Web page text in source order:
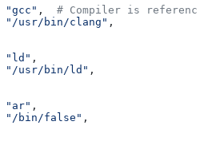
"gcc" , # Compiler is
"/usr/bin/clang" ,
"ld" ,
"/usr/bin/ld" ,
"ar" ,
"/bin/false" ,